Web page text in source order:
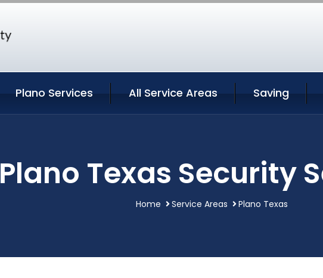
Plano Services All Service Areas Saving
Plano Texas Security
Home Service Areas Plano Texas